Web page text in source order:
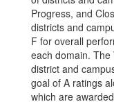
Progress, and
districts and
F for overall
each domain. The
district and
goal of A ratings
which are